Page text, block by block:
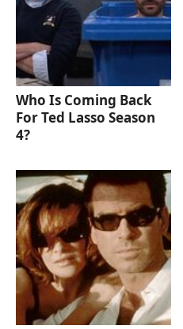
Who Is Coming Back
For Ted Lasso Season
4?